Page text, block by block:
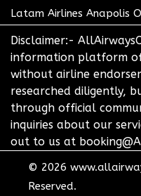
Latam Airlines Anapolis
Disclaimer:-
information platform
without airline
researched diligently,
through official
inquiries about our
out to us at
© 2026
Reserved.